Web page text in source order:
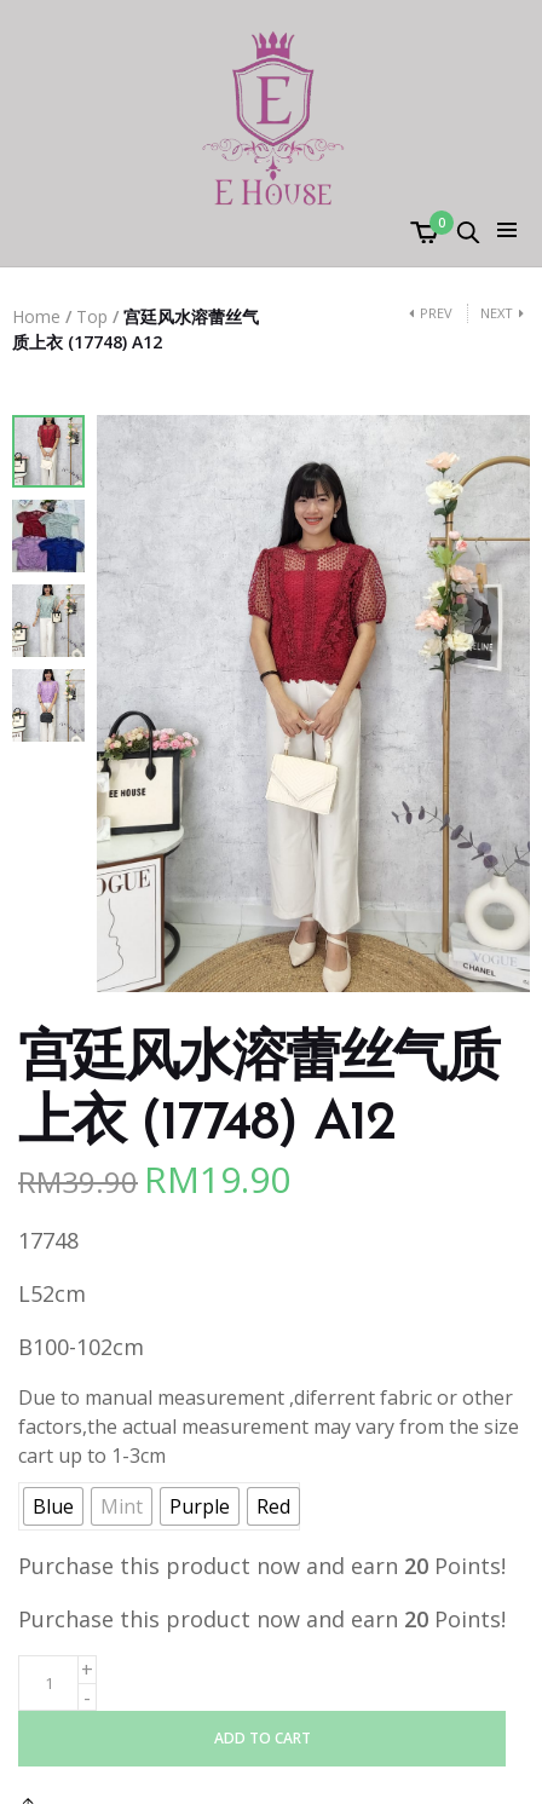
0
Home / Top / 宫廷风水溶蕾丝气
质上衣 (17748) A12
PREV NEXT
宫廷风水溶蕾丝气质
上衣 (17748) A12
RM39.90 Original
RM19.90
17748
L52cm
B100-102cm
Due to manual measurement ,diferrent fabric or other
factors,the actual measurement may vary from the size
cart up to 1-3cm
Blue
Mint Purple Red
Purchase this product now and earn 20 Points!
Purchase this product now and earn 20 Points!
ADD TO CART